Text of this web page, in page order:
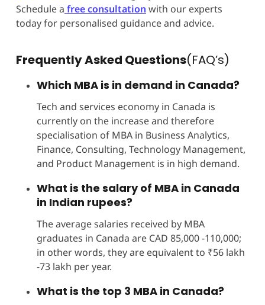
Schedule a free consultation with our experts
today for personalised guidance and advice.
Frequently Asked Questions(FAQ’s)
Which MBA is in demand in Canada?
Tech and services economy in Canada is
currently on the increase and therefore
specialisation of MBA in Business Analytics,
Finance, Consulting, Technology Management,
and Product Management is in high demand.
What is the salary of MBA in Canada
in Indian rupees?
The average salaries received by MBA
graduates in Canada are CAD 85,000 -110,000;
in other words, they are equivalent to ₹56 lakh
-73 lakh per year.
What is the top 3 MBA in Canada?